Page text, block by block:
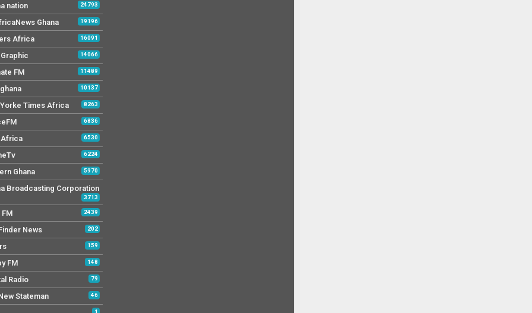
nation 24793
Ghana 19196
Africa 16091
Graphic 14066
FM 11489
10137
Times Africa 8263
6836
Africa 6530
6224
Ghana 5970
Broadcasting Corporation
3713
2439
News 202
159
FM 148
Radio 79
Stateman 46
1